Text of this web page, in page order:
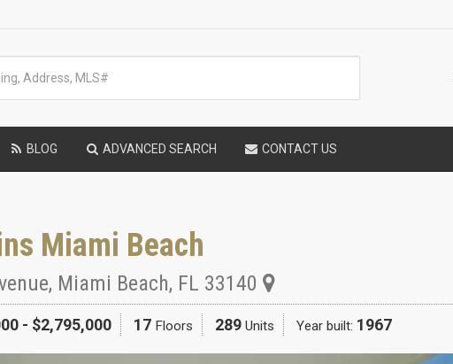
BLOG ADVANCED SEARCH CONTACT US
Miami Beach
, Miami Beach, FL 33140
- $2,795,000 17 Floors 289 Units Year built: 1967